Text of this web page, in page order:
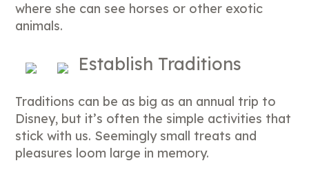
where she can see horses or other exotic
animals.
Establish Traditions
Traditions can be as big as an annual trip to
Disney, but it’s often the simple activities that
stick with us. Seemingly small treats and
pleasures loom large in memory.